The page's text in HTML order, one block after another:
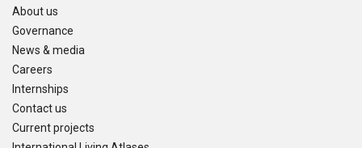
About us
Governance
News & media
Careers
Internships
Contact us
Current projects